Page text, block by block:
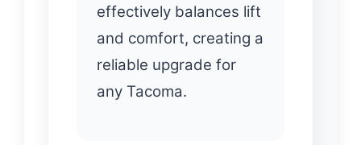
effectively balances lift
and comfort, creating a
reliable upgrade for
any Tacoma.